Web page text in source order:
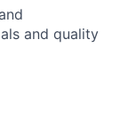
and quality